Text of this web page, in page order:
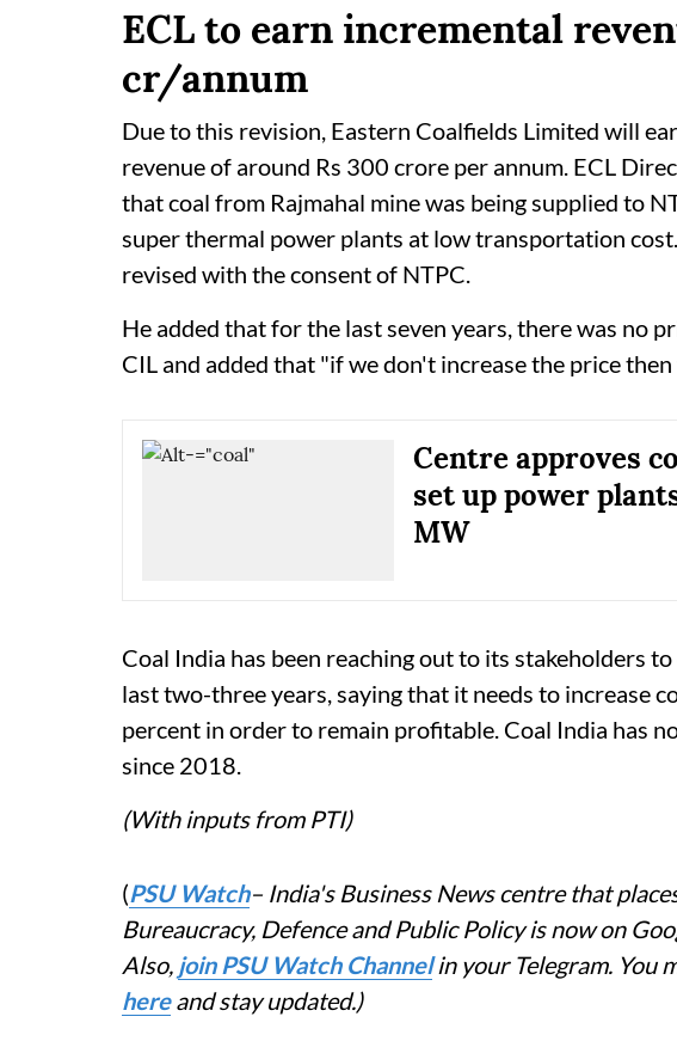
ECL to earn incremental
cr/annum
Due to this revision, Eastern Coalfields Limited will
revenue of around Rs 300 crore per annum. ECL
that coal from Rajmahal mine was being supplied to
super thermal power plants at low transportation
revised with the consent of NTPC.
He added that for the last seven years, there was no
CIL and added that "if we don't increase the price
Centre approves
set up power
MW
Coal India has been reaching out to its stakeholders
last two-three years, saying that it needs to increase
percent in order to remain profitable. Coal India has
since 2018.
(With inputs from PTI)
(PSU Watch– India's Business News centre that
Bureaucracy, Defence and Public Policy is now on
Also, join PSU Watch Channelin your Telegram. You
hereand stay updated.)